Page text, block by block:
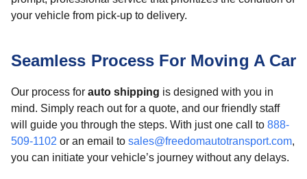
your vehicle from pick-up to delivery.
Seamless Process For Moving A Car
Our process for auto shipping is designed with you in
mind. Simply reach out for a quote, and our friendly staff
will guide you through the steps. With just one call to 888-
509-1102 or an email to sales@freedomautotransport.com,
you can initiate your vehicle’s journey without any delays.